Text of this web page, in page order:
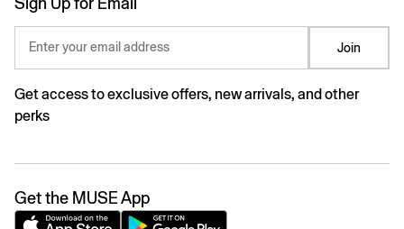
Enter your email address Join
Get access to exclusive offers, new arrivals, and other
perks
Get the MUSE App